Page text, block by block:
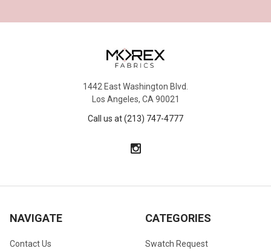
1442 East Washington Blvd.
Los Angeles, CA 90021
Call us at (213) 747-4777
NAVIGATE
Contact Us
CATEGORIES
Swatch Request